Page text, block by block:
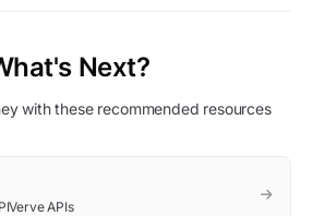
Next?
with these recommended resources
APIs